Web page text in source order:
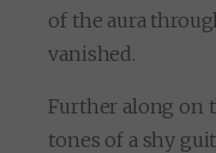
of the aura
vanished.
Further along on
tones of a shy